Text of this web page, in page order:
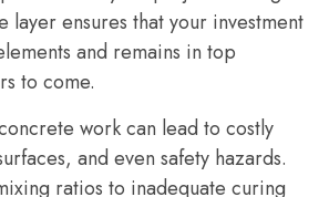
layer ensures that your investment
and remains in top
to come.
work can lead to costly
and even safety hazards.
ratios to inadequate curing